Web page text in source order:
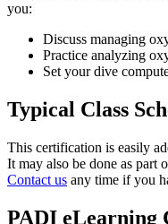
you:
Discuss managing
Practice analyzing
Set your dive
Typical Class
This certification is easily
It may also be done as part
Contact us any time if you
PADI eLearning